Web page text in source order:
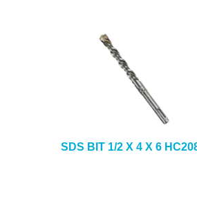
SDS BIT 1/2 X 4 X 6